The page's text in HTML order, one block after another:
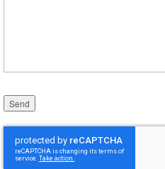
Please leave this field empty.